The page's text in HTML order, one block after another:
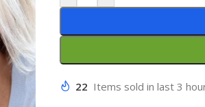
22 Items sold in last 3